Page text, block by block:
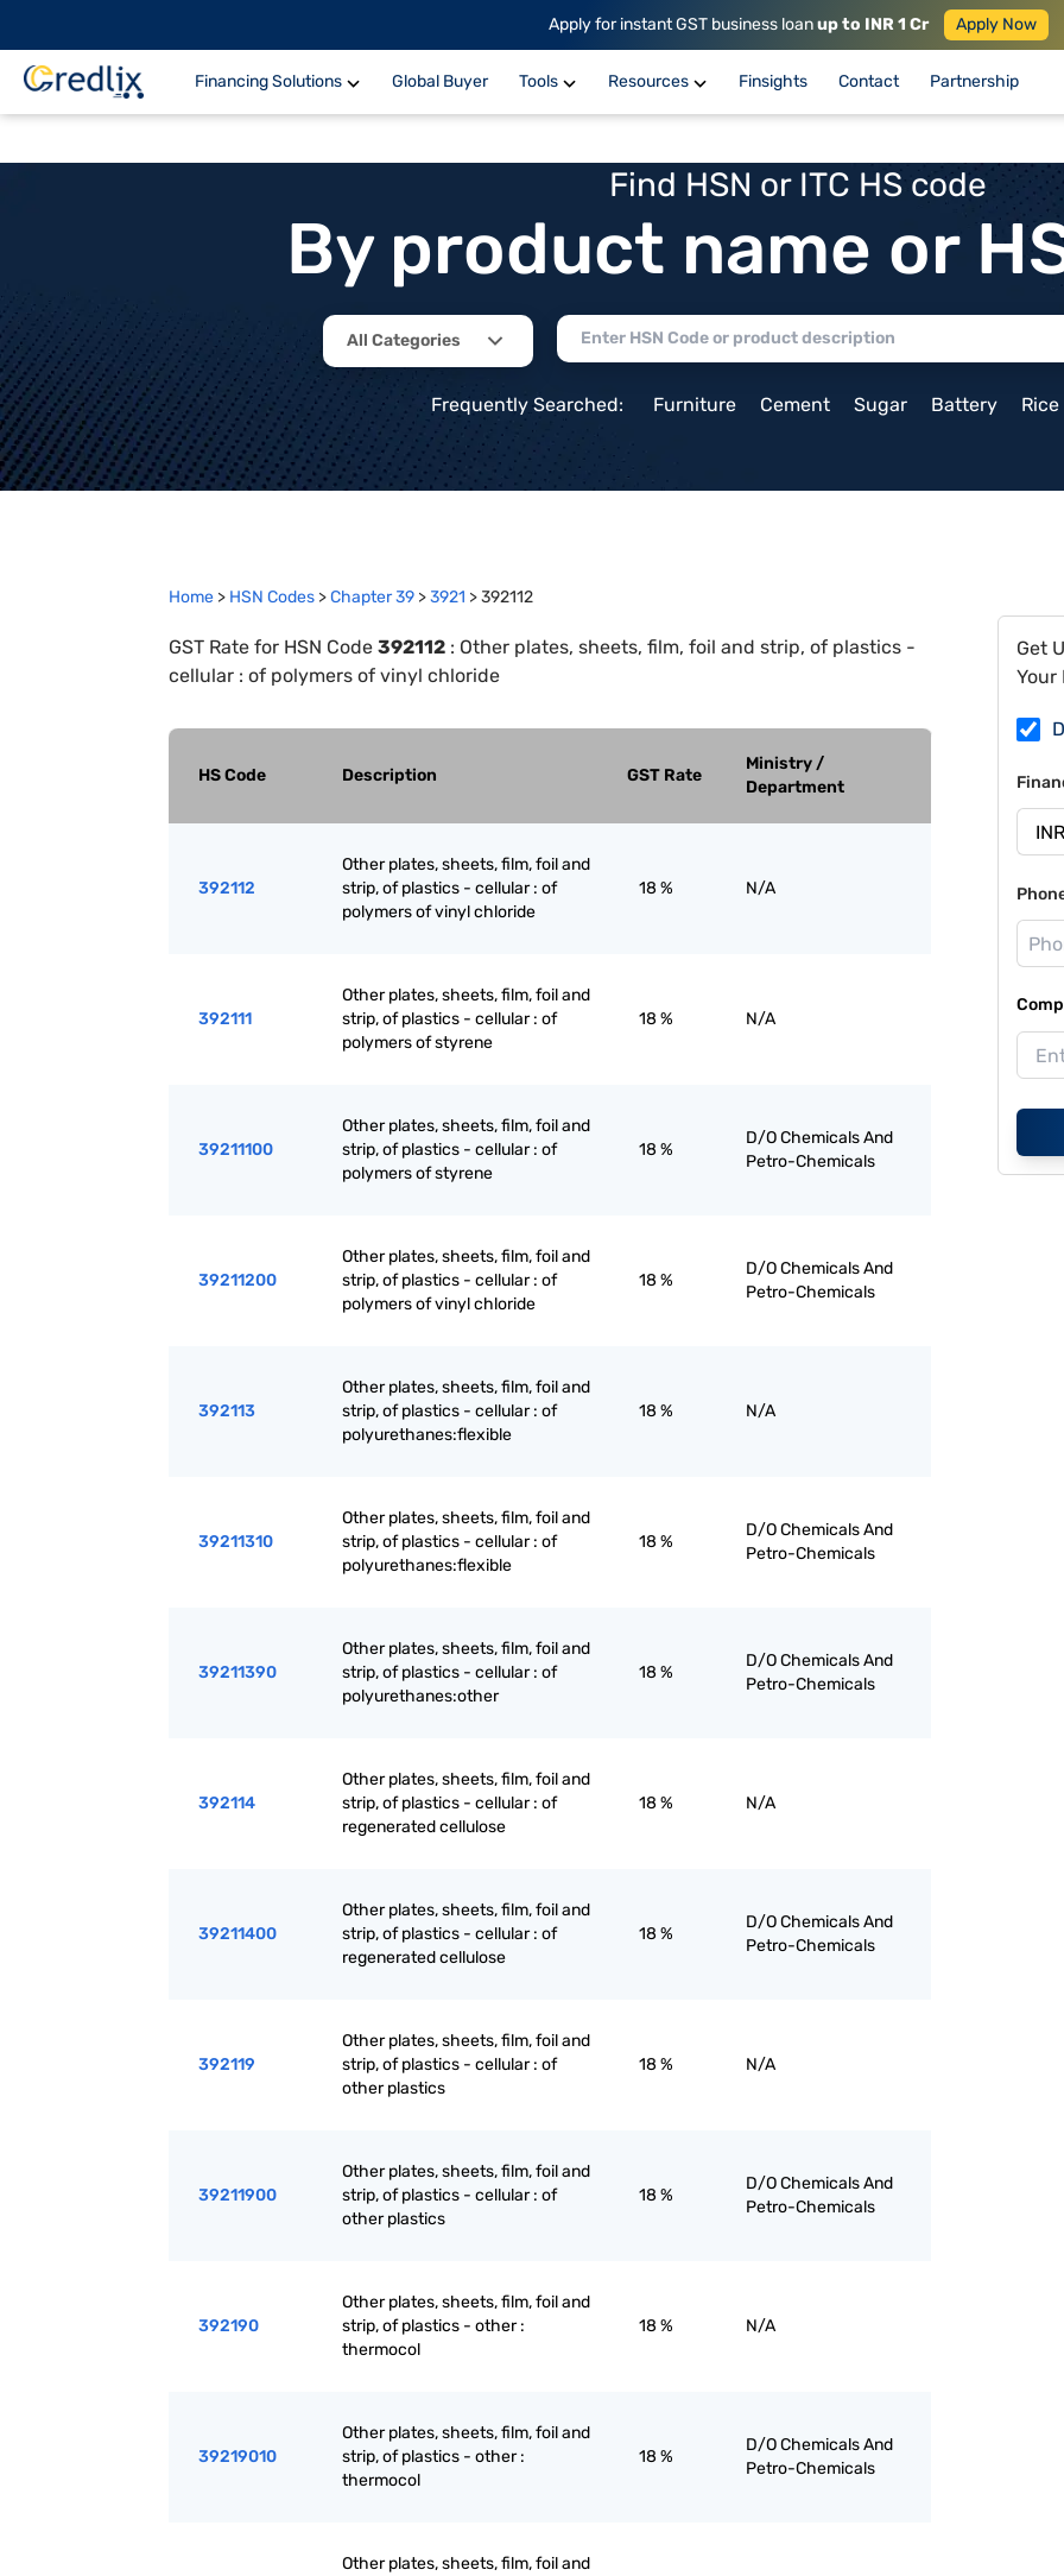
Apply for instant GST business loanup to INR 1 Cr Apply Now
Financing Solutions Global Buyer Tools Resources Finsights Contact Partnership
Find HSN or ITC HS code
By product name or
All Categories
Frequently Searched: Furniture Cement Sugar Battery Rice
Home > HSN Codes >Chapter39 >3921 >392112
GST Rate for HSN Code 392112 : Other plates, sheets, film, foil and strip, of plastics -
cellular : of polymers of vinyl chloride
HS Code Description GST Rate
Ministry /
Department
392112
Other plates, sheets, film, foil and
strip, of plastics - cellular : of
polymers of vinyl chloride
18 % N/A
392111
Other plates, sheets, film, foil and
strip, of plastics - cellular : of
polymers of styrene
18 % N/A
39211100
Other plates, sheets, film, foil and
strip, of plastics - cellular : of
polymers of styrene
18 %
D/O Chemicals And
Petro-Chemicals
39211200
Other plates, sheets, film, foil and
strip, of plastics - cellular : of
polymers of vinyl chloride
18 %
D/O Chemicals And
Petro-Chemicals
392113
Other plates, sheets, film, foil and
strip, of plastics - cellular : of
polyurethanes:flexible
18 % N/A
39211310
Other plates, sheets, film, foil and
strip, of plastics - cellular : of
polyurethanes:flexible
18 %
D/O Chemicals And
Petro-Chemicals
39211390
Other plates, sheets, film, foil and
strip, of plastics - cellular : of
polyurethanes:other
18 %
D/O Chemicals And
Petro-Chemicals
392114
Other plates, sheets, film, foil and
strip, of plastics - cellular : of
regenerated cellulose
18 % N/A
39211400
Other plates, sheets, film, foil and
strip, of plastics - cellular : of
regenerated cellulose
18 %
D/O Chemicals And
Petro-Chemicals
392119
Other plates, sheets, film, foil and
strip, of plastics - cellular : of
other plastics
18 % N/A
39211900
Other plates, sheets, film, foil and
strip, of plastics - cellular : of
other plastics
18 %
D/O Chemicals And
Petro-Chemicals
392190
Other plates, sheets, film, foil and
strip, of plastics - other :
thermocol
18 % N/A
39219010
Other plates, sheets, film, foil and
strip, of plastics - other :
thermocol
18 %
D/O Chemicals And
Petro-Chemicals
Other plates, sheets, film, foil and
Get
Your